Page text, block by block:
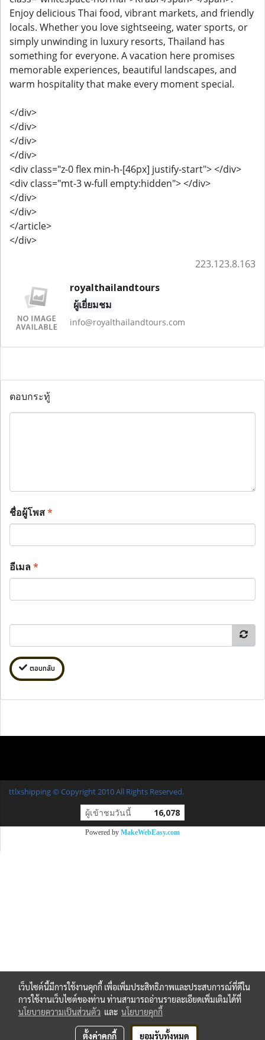
Enjoy delicious Thai food, vibrant markets, and friendly
locals. Whether you love sightseeing, water sports, or
simply unwinding in luxury resorts, Thailand has
something for everyone. A vacation here promises
memorable experiences, beautiful landscapes, and
warm hospitality that make every moment special.
</div>
</div>
</div>
</div>
<div class="z-0 flex min-h-[46px] justify-start"> </div>
<div class="mt-3 w-full empty:hidden"> </div>
</div>
</div>
</article>
</div>
223.123.8.163
royalthailandtours
ผู้เยี่ยมชม
info@royalthailandtours.com
ตอบกระทู้
ชื่อผู้โพส*
อีเมล*
ตอบกลับ
ttlxshipping © Copyright 2010 All Rights Reserved.
ผู้เข้าชมวันนี้ 16,078
Powered by MakeWebEasy.com
เว็บไซต์นี้มีการใช้งานคุกกี้ เพื่อเพิ่มประสิทธิภาพและประสบการณ์ที่ดีใน
การใช้งานเว็บไซต์ของท่าน ท่านสามารถอ่านรายละเอียดเพิ่มเติมได้ที่
นโยบายความเป็นส่วนตัว และ นโยบายคุกกี้
ตั้งค่าคุกกี้ ยอมรับทั้งหมด